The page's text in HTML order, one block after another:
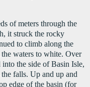
of meters through the
it struck the rocky
to climb along the
waters to white. Over
into the side of Basin Isle,
falls. Up and up and
edge of the basin (for